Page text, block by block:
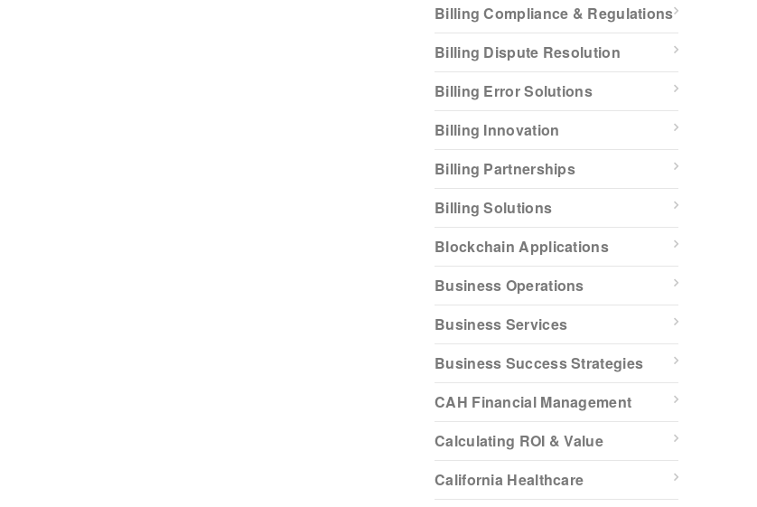
Billing Compliance & Regulations
Billing Dispute Resolution
Billing Error Solutions
Billing Innovation
Billing Partnerships
Billing Solutions
Blockchain Applications
Business Operations
Business Services
Business Success Strategies
CAH Financial Management
Calculating ROI & Value
California Healthcare